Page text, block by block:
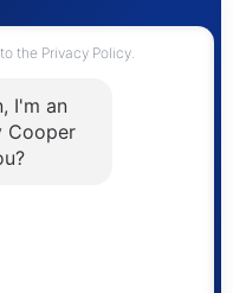
Service® and
by The Canadian